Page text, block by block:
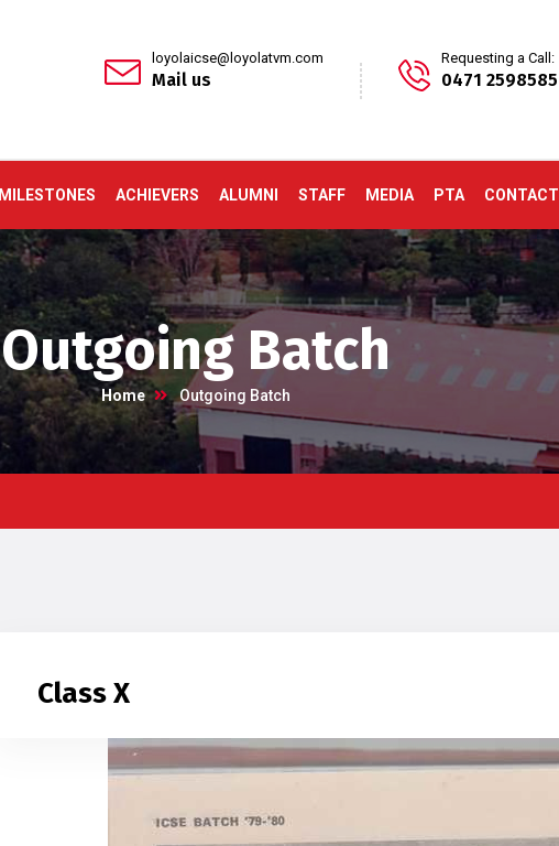
loyolaicse@loyolatvm.com
Mail us
Requesting a Call:
0471 2598585
MILESTONES ACHIEVERS ALUMNI STAFF MEDIA PTA CONTACT
Outgoing Batch
Home Outgoing Batch
Class X